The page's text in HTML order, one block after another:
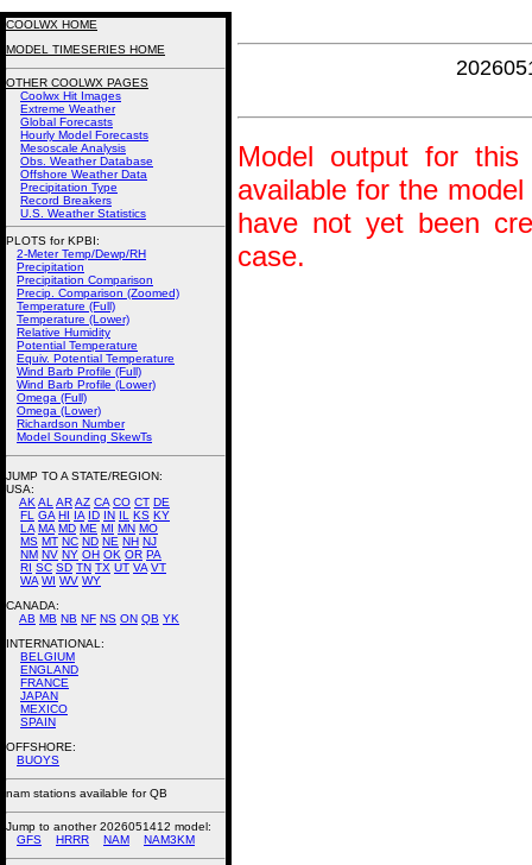
Model output for
available for the
have not yet been
case.
COOLWX HOME
MODEL TIMESERIES HOME
OTHER COOLWX PAGES
Coolwx Hit Images
Extreme Weather
Global Forecasts
Hourly Model Forecasts
Mesoscale Analysis
Obs. Weather Database
Offshore Weather Data
Precipitation Type
Record Breakers
U.S. Weather Statistics
PLOTS for KPBI:
2-Meter Temp/Dewp/RH
Precipitation
Precipitation Comparison
Precip. Comparison (Zoomed)
Temperature (Full)
Temperature (Lower)
Relative Humidity
Potential Temperature
Equiv. Potential Temperature
Wind Barb Profile (Full)
Wind Barb Profile (Lower)
Omega (Full)
Omega (Lower)
Richardson Number
Model Sounding SkewTs
JUMP TO A STATE/REGION:
USA:
AK AL ARAZ CA CO CT DE
FL
GA HI IA ID IN IL KS KY
LA MA MD ME MI MN MO
MS MT NC ND NE NH NJ
NM NV NY OH OK OR PA
RI SC SD TN TX UT VA VT
WA WI WV WY
CANADA:
AB MB NB NF NS ON QB YK
INTERNATIONAL:
BELGIUM
ENGLAND
FRANCE
JAPAN
MEXICO
SPAIN
OFFSHORE:
BUOYS
nam stations available for QB
Jump to another 2026051412 model:
GFS
HRRR NAM NAM3KM